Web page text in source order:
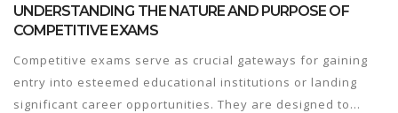
UNDERSTANDING THE NATURE AND PURPOSE OF
COMPETITIVE EXAMS
Competitive exams serve as crucial gateways for gaining
entry into esteemed educational institutions or landing
significant career opportunities. They are designed to